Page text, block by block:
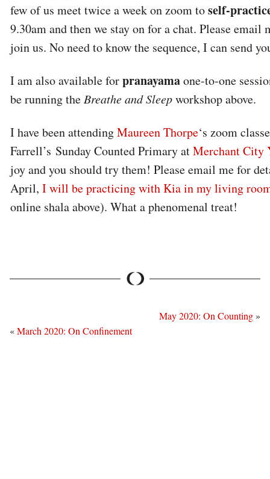
few of us meet twice a week on zoom toself-
9.30am and then we stay on for a chat. Please email
join us. No need to know the sequence, I can send
I am also available forpranayamaone-to-one
be running the Breathe and Sleepworkshop above.
I have been attendingMaureen Thorpe‘s zoom
Farrell’s Sunday Counted Primary atMerchant City
joy and you should try them! Please email me for
April, I will be practicing with Kia in my living
online shala above). What a phenomenal treat!
May 2020: On Counting»
«March 2020: On Confinement